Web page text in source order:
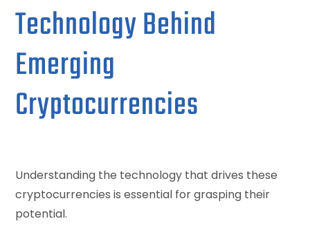
Technology Behind
Emerging
Cryptocurrencies
Understanding the technology that drives these
cryptocurrencies is essential for grasping their
potential.